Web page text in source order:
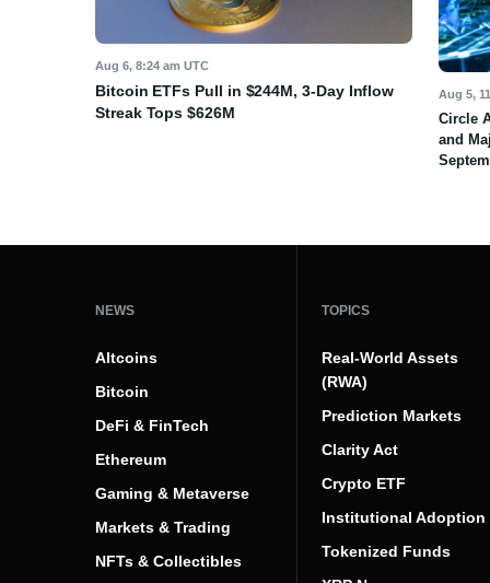
Aug 6, 8:24 am UTC
Bitcoin ETFs Pull in $244M, 3-Day Inflow
Streak Tops $626M
Aug 5,
Circle
and
NEWS
Altcoins
Bitcoin
DeFi & FinTech
Ethereum
Gaming & Metaverse
Markets & Trading
NFTs & Collectibles
TOPICS
Real-World Assets
(RWA)
Prediction Markets
Clarity Act
Crypto ETF
Institutional Adoption
Tokenized Funds